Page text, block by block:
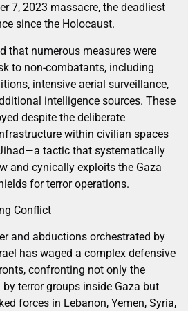
7, 2023 massacre, the deadliest
since the Holocaust.
that numerous measures were
to non-combatants, including
intensive aerial surveillance,
intelligence sources. These
despite the deliberate
within civilian spaces
tactic that systematically
and cynically exploits the Gaza
for terror operations.
Conflict
and abductions orchestrated by
has waged a complex defensive
confronting not only the
terror groups inside Gaza but
forces in Lebanon, Yemen, Syria,